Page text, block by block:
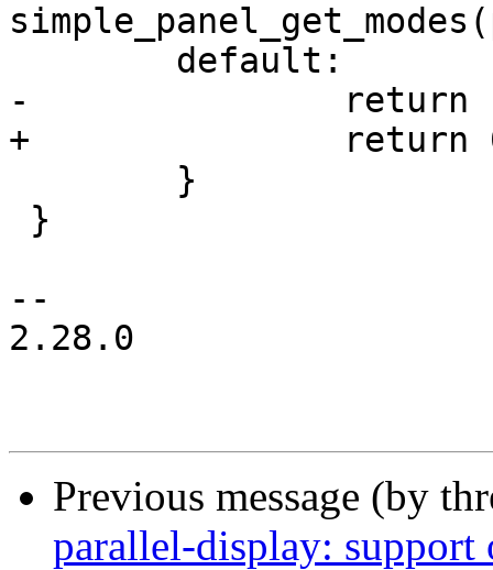
-		return -ENOSYS;
+		return 0;
--
2.28.0
Previous message (by
parallel-display: